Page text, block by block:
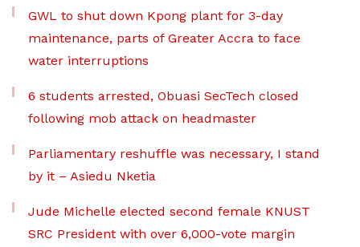
GWL to shut down Kpong plant for 3-day
maintenance, parts of Greater Accra to face
water interruptions
6 students arrested, Obuasi SecTech closed
following mob attack on headmaster
Parliamentary reshuffle was necessary, I stand
by it – Asiedu Nketia
Jude Michelle elected second female KNUST
SRC President with over 6,000-vote margin